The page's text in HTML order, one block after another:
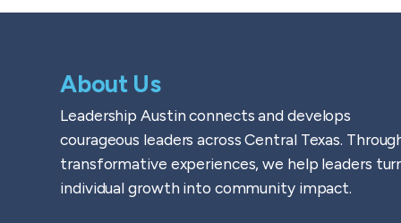
About Us
Leadership Austin connects and develops
courageous leaders across Central Texas.
transformative experiences, we help leaders
individual growth into community impact.